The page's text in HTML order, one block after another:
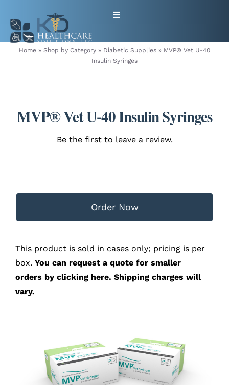
content
Toggle
HOME
PRODUCTS
GET EQUIPMENT/SUPPLIES
CONTACT
SEARCH
Home » Shop by Category » Diabetic Supplies » MVP® Vet U-40
Insulin Syringes
MVP® Vet U-40 Insulin Syringes
Be the first to leave a review.
Order Now
This product is sold in cases only; pricing is per
box. You can request a quote for smaller
orders by clicking here. Shipping charges will
vary.